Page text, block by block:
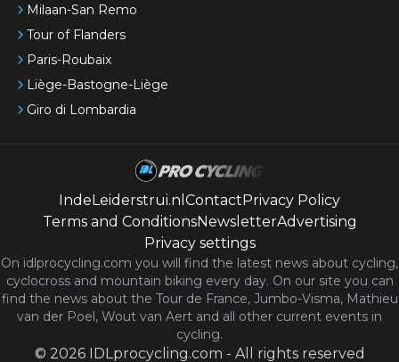
Milaan-San Remo
Tour of Flanders
Paris-Roubaix
Liège-Bastogne-Liège
Giro di Lombardia
IndeLeiderstrui.nl ContactPrivacy Policy
Terms and ConditionsNewsletterAdvertising
Privacy settings
On idlprocycling.com you will find the latest news about cycling,
cyclocross and mountain biking every day. On our site you can
find the news about the Tour de France, Jumbo-Visma, Mathieu
van der Poel, Wout van Aert and all other current events in
cycling.
© 2026 IDLprocycling.com - All rights reserved